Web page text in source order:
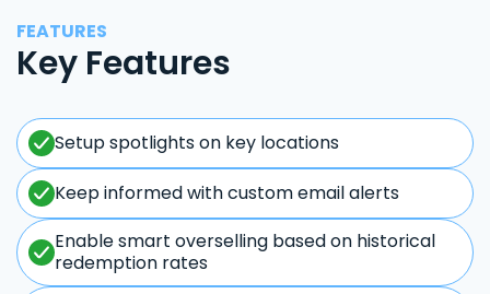
FEATURES
Key Features
Setup spotlights on key locations
Keep informed with custom email alerts
Enable smart overselling based on historical
redemption rates